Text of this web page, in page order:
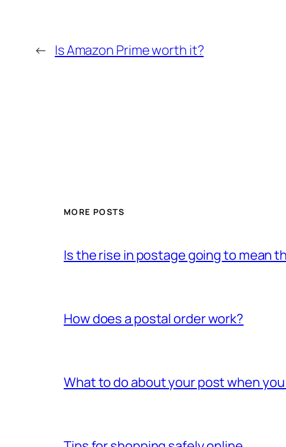
← Is Amazon Prime worth it?
MORE POSTS
Is the rise in postage going to mean
How does a postal order work?
What to do about your post when